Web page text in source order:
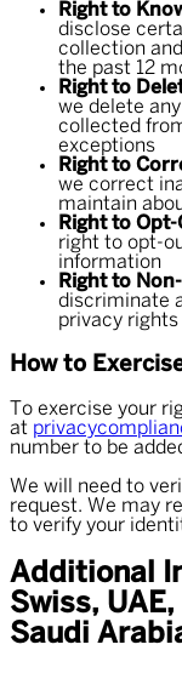
Right to
disclose
collection
the past 12
Right to
we delete
collected
exceptions
Right to
we correct
maintain
Right to
right to opt-
information
Right to
discriminate
privacy rights
How to
To exercise your
at
number to be
We will need to
request. We may
to verify your
Additional
Swiss,
Saudi